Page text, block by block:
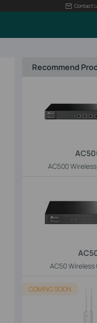
Contact
Recommend
AC500
AC50
COMING SOON